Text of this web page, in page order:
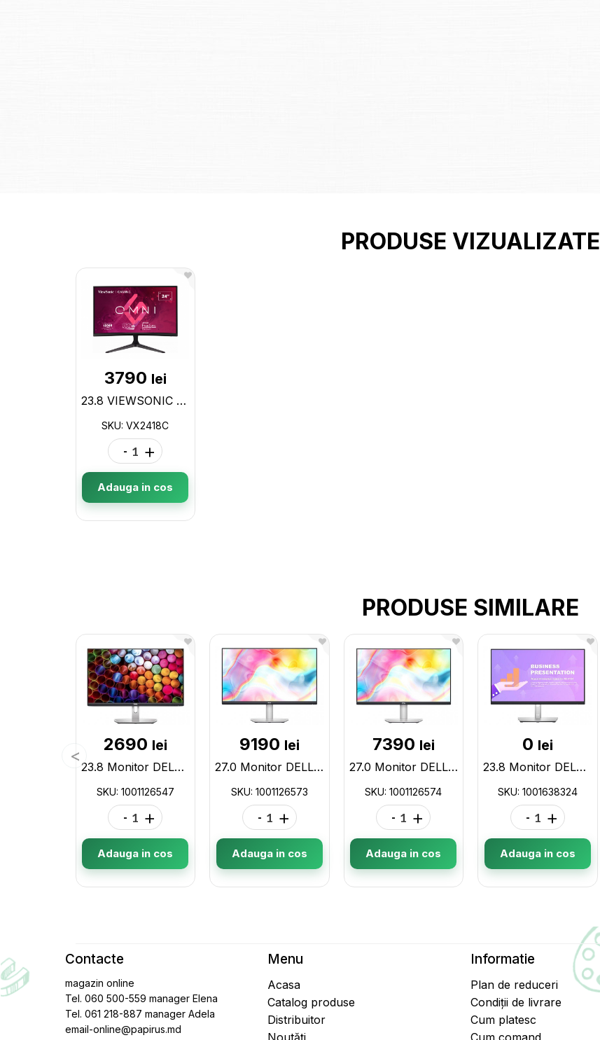
PRODUSE VIZUALIZATE
3790 lei
23.8 VIEWSONIC VA LED VX2418C Curved Gaming Black (1ms, 3000:1, 250cd, 1920x1080, 178°/178°, HDMI x VX2418C
SKU: VX2418C
- +
Adauga in cos
PRODUSE SIMILARE
2690 lei
23.8 Monitor DELL S2421HN / 4ms / Black/Silver 1001126547
SKU: 1001126547
- +
Adauga in cos
9190 lei
27.0 Monitor DELL S2722QC / 4ms / 4K / Black/Silver 1001126573
SKU: 1001126573
- +
Adauga in cos
7390 lei
27.0 Monitor DELL S2722DC / 4ms / QHD / Black/Silver 1001126574
SKU: 1001126574
- +
Adauga in cos
0 lei
23.8 Monitor DELL P2422H / 5ms / FHD / Black/Silver 1001638324
SKU: 1001638324
- +
Adauga in cos
Contacte
magazin online
Tel. 060 500-559 manager Elena
Tel. 061 218-887 manager Adela
email-online@papirus.md
Menu
Acasa
Catalog produse
Distribuitor
Informatie
Plan de reduceri
Condiții de livrare
Cum platesc